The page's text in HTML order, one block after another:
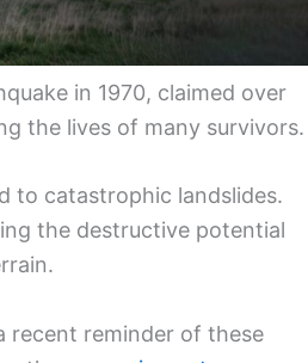
in 1970, claimed over
the lives of many survivors.
to catastrophic landslides.
the destructive potential
recent reminder of these